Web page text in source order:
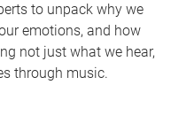
to unpack why we
emotions, and how
not just what we hear,
through music.